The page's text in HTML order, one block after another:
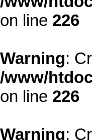
on line 226
Warning:
/www/
on line 226
Warning: